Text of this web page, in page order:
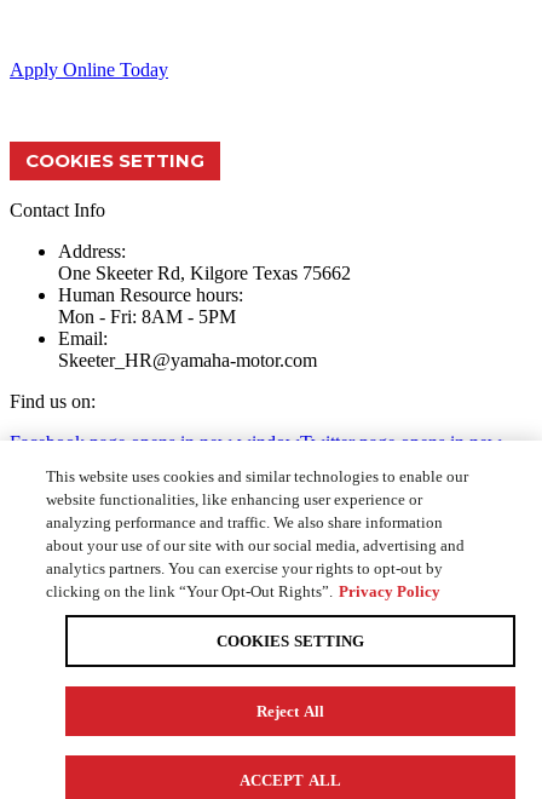
Apply Online Today
COOKIES SETTING
Contact Info
Address:
One Skeeter Rd, Kilgore Texas 75662
Human Resource hours:
Mon - Fri: 8AM - 5PM
Email:
Skeeter_HR@yamaha-motor.com
Find us on:
Facebook page opens in new windowTwitter page opens in new
in new window
Home
Positions
Apply Online
Contact
Knoxville Web Design
Go to Top
This website uses cookies and similar technologies to enable our
website functionalities, like enhancing user experience or
analyzing performance and traffic. We also share information
about your use of our site with our social media, advertising and
analytics partners. You can exercise your rights to opt-out by
clicking on the link “Your Opt-Out Rights”. Privacy Policy
COOKIES SETTING
Reject All
ACCEPT ALL